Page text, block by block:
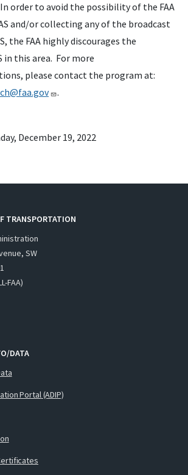
order to avoid the possibility of the FAA
and/or collecting any of the broadcast
the FAA highly discourages the
in this area. For more
please contact the program at:
.
December 19, 2022
TRANSPORTATION
SW
FAA)
DATA
Portal (ADIP)